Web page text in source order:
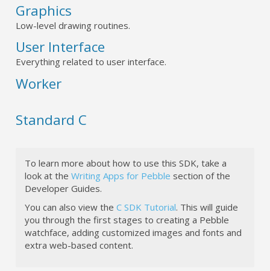
Graphics
Low-level drawing routines.
User Interface
Everything related to user interface.
Worker
Standard C
To learn more about how to use this SDK, take a
look at theWriting Apps for Pebble section of the
Developer Guides.
You can also view theC SDK Tutorial. This will guide
you through the first stages to creating a Pebble
watchface, adding customized images and fonts and
extra web-based content.